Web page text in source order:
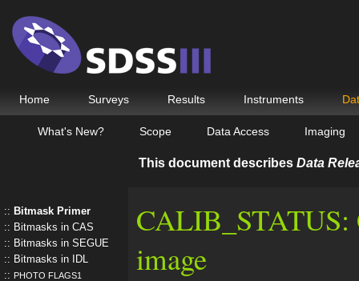
Home Surveys Results Instruments
What's New? Scope Data Access Imaging
This document describes Data
Bitmask Primer
Bitmasks in CAS
Bitmasks in SEGUE
Bitmasks in IDL
PHOTO FLAGS1
CALIB_STATUS:
image